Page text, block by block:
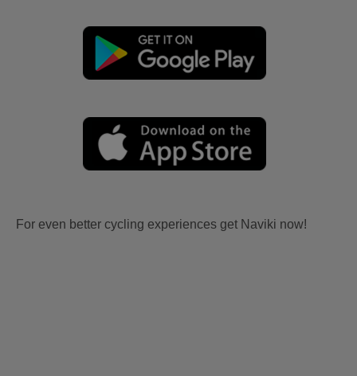
For even better cycling experiences get Naviki now!